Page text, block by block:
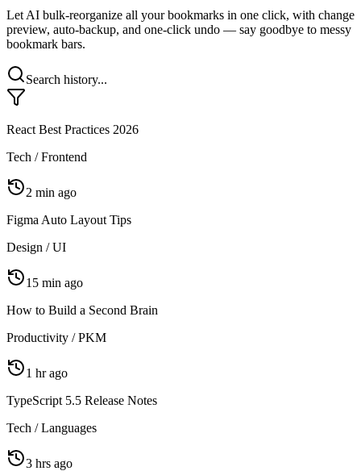
AI Smart Organize
Let AI bulk-reorganize all your bookmarks in one click, with change
bookmark bars.
React Best Practices 2026
Tech / Frontend
2 min ago
Figma Auto Layout Tips
Design / UI
15 min ago
How to Build a Second Brain
Productivity / PKM
1 hr ago
TypeScript 5.5 Release Notes
Tech / Languages